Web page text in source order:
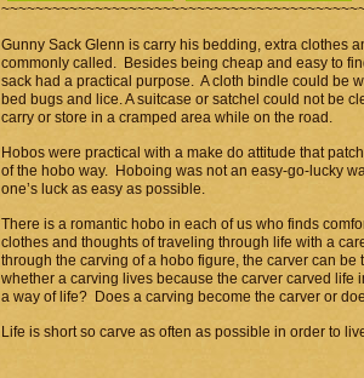
Gunny Sack Glenn is carry his bedding, extra clothes
commonly called. Besides being cheap and easy to
sack had a practical purpose. A cloth bindle could be
bed bugs and lice. A suitcase or satchel could not be
carry or store in a cramped area while on the road.
Hobos were practical with a make do attitude that
of the hobo way. Hoboing was not an easy-go-lucky
one’s luck as easy as possible.
There is a romantic hobo in each of us who finds
clothes and thoughts of traveling through life with a
through the carving of a hobo figure, the carver can
whether a carving lives because the carver carved
a way of life? Does a carving become the carver or
Life is short so carve as often as possible in order to